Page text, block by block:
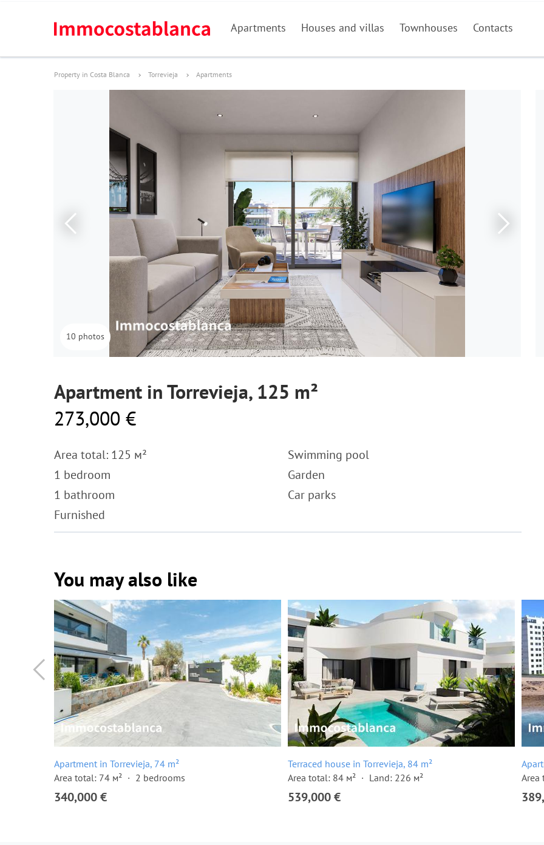
Apartments Houses and villas Townhouses Contacts
Property in Costa Blanca Torrevieja Apartments
10 photos
Apartment in Torrevieja, 125 m²
273,000 €
Area total: 125 м²
1 bedroom
1 bathroom
Furnished
Swimming pool
Garden
Car parks
You may also like
Apartment in Torrevieja, 74 m²
Area total: 74 м²
2 bedrooms
340,000 €
Terraced house in Torrevieja, 84 m²
Area total: 84 м²
Land: 226 м²
539,000 €
Area